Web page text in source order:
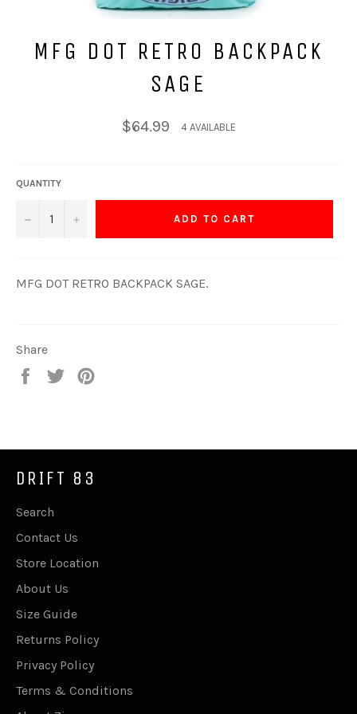
MFG DOT RETRO BACKPACK
SAGE
Regular
price
$64.99 4 AVAILABLE
QUANTITY
− + ADD TO CART
MFG DOT RETRO BACKPACK SAGE.
Share
Share
Tweet
DRIFT 83
Search
Contact Us
Store Location
About Us
Size Guide
Returns Policy
Privacy Policy
Terms & Conditions